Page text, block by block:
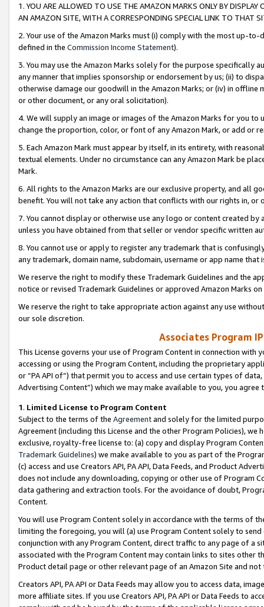
1. YOU ARE ALLOWED TO USE THE AMAZON MARKS ONLY BY
AN AMAZON SITE, WITH A CORRESPONDING SPECIAL LINK TO THAT
2. Your use of the Amazon Marks must (i) comply with the most up-
defined in the Commission Income Statement).
3. You may use the Amazon Marks solely for the purpose specifically
any manner that implies sponsorship or endorsement by us; (ii) to
otherwise damage our goodwill in the Amazon Marks; or (iv) in offline
or other document, or any oral solicitation).
4. We will supply an image or images of the Amazon Marks for you to
change the proportion, color, or font of any Amazon Mark, or add or
5. Each Amazon Mark must appear by itself, in its entirety, with
textual elements. Under no circumstance can any Amazon Mark be
Mark.
6. All rights to the Amazon Marks are our exclusive property, and all
benefit. You will not take any action that conflicts with our rights in, or
7. You cannot display or otherwise use any logo or content created
unless you have obtained from that seller or vendor specific written
8. You cannot use or apply to register any trademark that is
any trademark, domain name, subdomain, username or app name
We reserve the right to modify these Trademark Guidelines and the
notice or revised Trademark Guidelines or approved Amazon Marks
We reserve the right to take appropriate action against any use
our sole discretion.
Associates Program
This License governs your use of Program Content in connection
accessing or using the Program Content, including the proprietary
or “PA API of”) that permit you to access and use certain types of
Advertising Content”) which we may make available to you, you agree
1. Limited License to Program Content
Subject to the terms of the Agreementand solely for the limited
Agreement (including this License and the other Program Policies),
exclusive, royalty-free license to: (a) copy and display Program
Trademark Guidelines) we make available to you as part of the
(c) access and use Creators API, PA API, Data Feeds, and Product
does not include any downloading, copying or other use of Program
data gathering and extraction tools. For the avoidance of doubt,
Content.
You will use Program Content solely in accordance with the terms of
limiting the foregoing, you will (a) use Program Content solely to
conjunction with any Program Content, direct traffic to any page of a
associated with the Program Content may contain links to sites other
Product detail page or other relevant page of an Amazon Site and not
Creators API, PA API or Data Feeds may allow you to access data,
more affiliate sites. If you use Creators API, PA API or Data Feeds to